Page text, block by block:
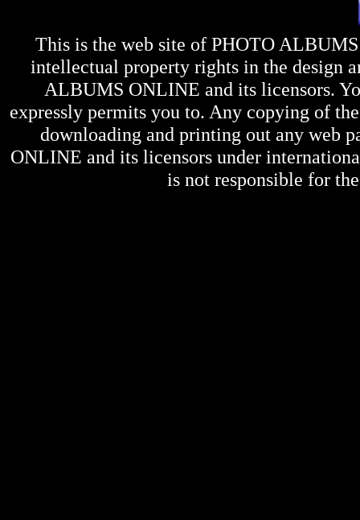
This is the web site of PHOTO
intellectual property rights in the design
ALBUMS ONLINE and its licensors.
expressly permits you to. Any copying of
downloading and printing out any web
ONLINE and its licensors under
is not responsible for